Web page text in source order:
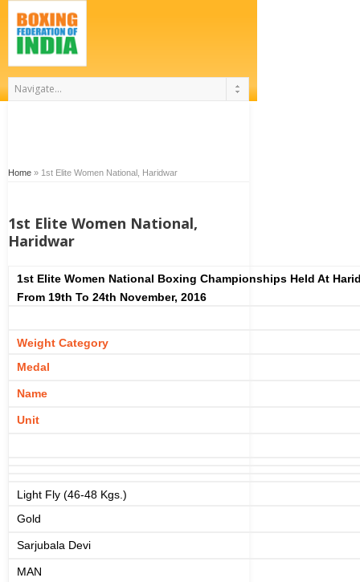
Home » 1st Elite Women National, Haridwar
1st Elite Women National,
Haridwar
1st Elite Women National Boxing Championships Held At
From 19th To 24th November, 2016
Weight Category
Medal
Name
Unit
Light Fly (46-48 Kgs.)
Gold
Sarjubala Devi
MAN